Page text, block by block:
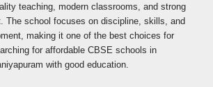
teaching, modern classrooms, and strong
The school focuses on discipline, skills, and
making it one of the best choices for
for affordable CBSE schools in
with good education.